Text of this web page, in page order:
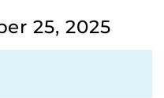
25, 2025